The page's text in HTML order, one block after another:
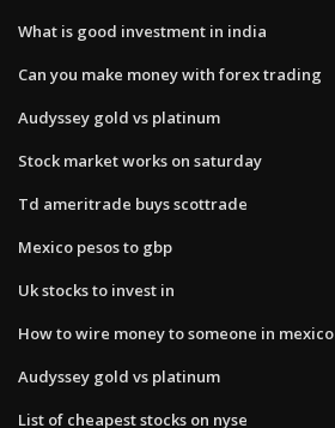
What is good investment in india
Can you make money with forex trading
Audyssey gold vs platinum
Stock market works on saturday
Td ameritrade buys scottrade
Mexico pesos to gbp
Uk stocks to invest in
How to wire money to someone in mexico
Audyssey gold vs platinum
List of cheapest stocks on nyse